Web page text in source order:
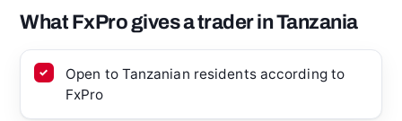
What FxPro gives a trader in Tanzania
Open to Tanzanian residents according to
FxPro